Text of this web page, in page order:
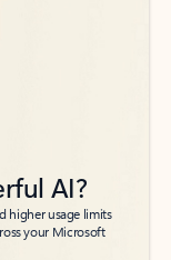
AI?
higher usage limits
your Microsoft